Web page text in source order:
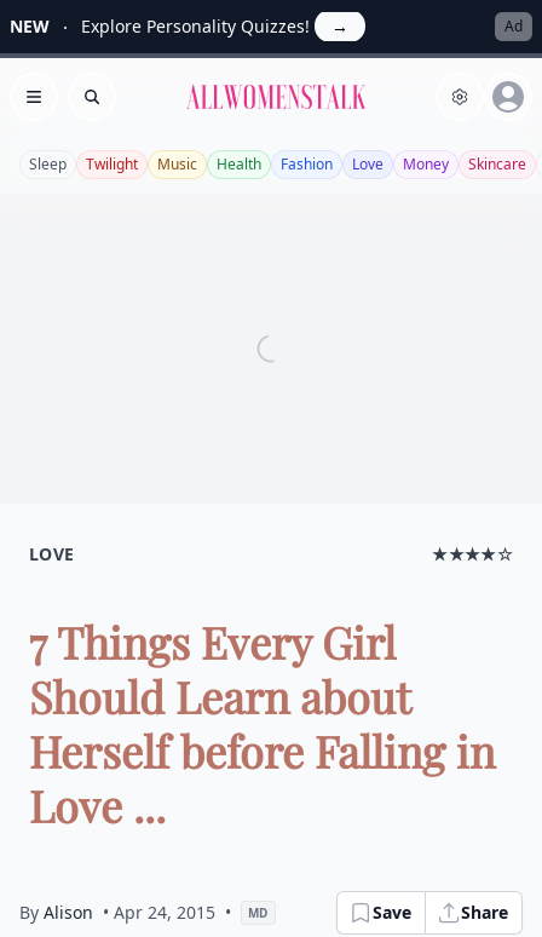
NEW Explore Personality Quizzes! → Ad
Open menu
Search Allwomenstalk
Sleep Twilight Music Health Fashion Love Money Skincare
LOVE ★★★★☆
7 Things Every Girl
Should Learn about
Herself before Falling in
Love ...
By Alison • Apr 24, 2015 • MD Save Share